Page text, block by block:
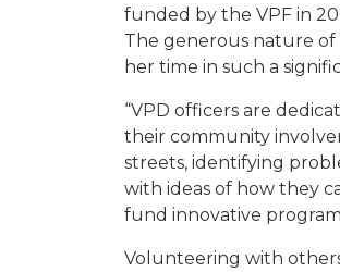
funded by the VPF in
The generous nature of
her time in such a
“VPD officers are
their community
streets, identifying
with ideas of how they
fund innovative
Volunteering with